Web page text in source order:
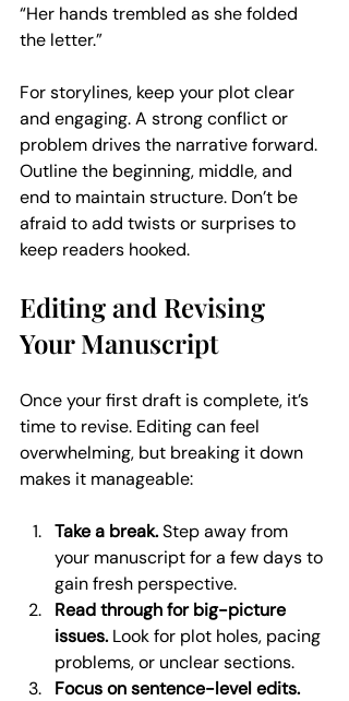
“Her hands trembled as she folded
the letter.”
For storylines, keep your plot clear
and engaging. A strong conflict or
problem drives the narrative forward.
Outline the beginning, middle, and
end to maintain structure. Don’t be
afraid to add twists or surprises to
keep readers hooked.
Editing and Revising
Your Manuscript
Once your first draft is complete, it’s
time to revise. Editing can feel
overwhelming, but breaking it down
makes it manageable:
Take a break. Step away from
your manuscript for a few days to
gain fresh perspective.
Read through for big-picture
issues. Look for plot holes, pacing
problems, or unclear sections.
Focus on sentence-level edits.